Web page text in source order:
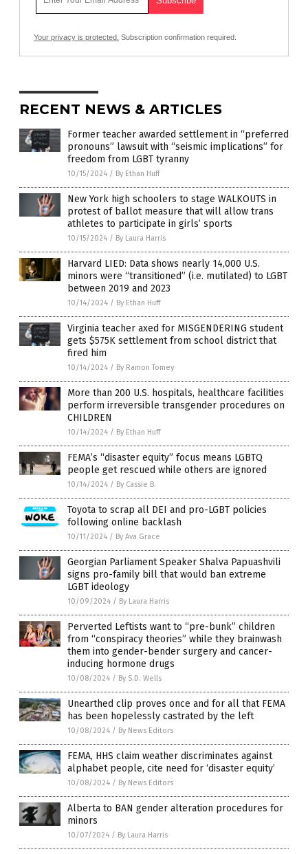
Your privacy is protected. Subscription confirmation required.
RECENT NEWS & ARTICLES
Former teacher awarded settlement in “preferred
pronouns” lawsuit with “seismic implications” for
freedom from LGBT tyranny
10/15/2024 / By Ethan Huff
New York high schoolers to stage WALKOUTS in
protest of ballot measure that will allow trans
athletes to participate in girls’ sports
10/15/2024 / By Laura Harris
Harvard LIED: Data shows nearly 14,000 U.S.
minors were “transitioned” (i.e. mutilated) to LGBT
between 2019 and 2023
10/14/2024 / By Ethan Huff
Virginia teacher axed for MISGENDERING student
gets $575K settlement from school district that
fired him
10/14/2024 / By Ramon Tomey
More than 200 U.S. hospitals, healthcare facilities
perform irreversible transgender procedures on
CHILDREN
10/14/2024 / By Ethan Huff
FEMA’s “disaster equity” focus means LGBTQ
people get rescued while others are ignored
10/14/2024 / By Cassie B.
Toyota to scrap all DEI and pro-LGBT policies
following online backlash
10/11/2024 / By Ava Grace
Georgian Parliament Speaker Shalva Papuashvili
signs pro-family bill that would ban extreme
LGBT ideology
10/09/2024 / By Laura Harris
Perverted Leftists want to “pre-bunk” children
from “conspiracy theories” while they brainwash
them into gender-bender surgery and cancer-
inducing hormone drugs
10/08/2024 / By S.D. Wells
Unearthed clip proves once and for all that FEMA
has been hopelessly castrated by the left
10/08/2024 / By News Editors
FEMA, HHS claim weather discriminates against
alphabet people, cite need for ‘disaster equity’
10/08/2024 / By News Editors
Alberta to BAN gender alteration procedures for
minors
10/07/2024 / By Laura Harris